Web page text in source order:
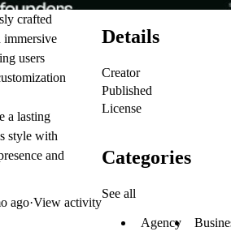
crafted
immersive
users
a lasting
style with
and
ago·View activity
Details
Creator
Published
License
Categories
See all
Agency